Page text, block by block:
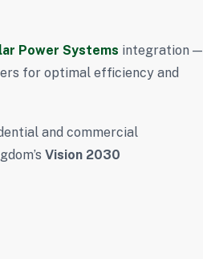
Power Systems integration —
for optimal efficiency and
and commercial
Vision 2030